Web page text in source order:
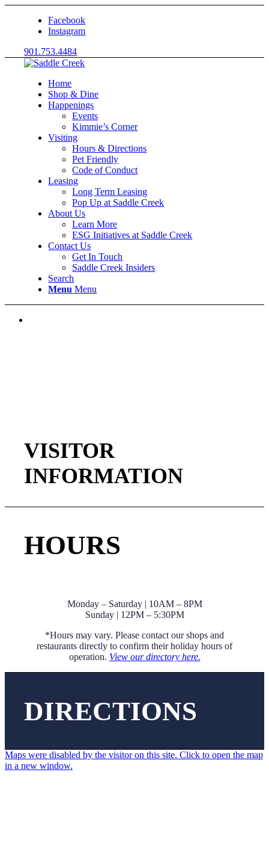
Facebook
Instagram
901.753.4484
Home
Shop & Dine
Happenings
Events
Kimmie’s Corner
Visiting
Hours & Directions
Pet Friendly
Code of Conduct
Leasing
Long Term Leasing
Pop Up at Saddle Creek
About Us
Learn More
ESG Initiatives at Saddle Creek
Contact Us
Get In Touch
Saddle Creek Insiders
Search
Menu Menu
VISITOR
INFORMATION
HOURS
Monday – Saturday | 10AM – 8PM
Sunday | 12PM – 5:30PM
*Hours may vary. Please contact our shops and
restaurants directly to confirm their holiday hours of
operation. View our directory here.
DIRECTIONS
Maps were disabled by the visitor on this site. Click to open the map
in a new window.